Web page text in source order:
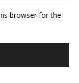
browser for the